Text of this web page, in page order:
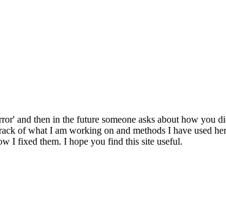
and then in the future someone asks about how you
of what I am working on and methods I have used
I fixed them. I hope you find this site useful.